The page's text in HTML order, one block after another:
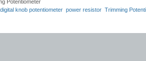
Potentiometer
digital knob potentiometer power resistor Trimming